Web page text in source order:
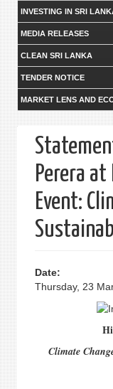
INVESTING IN SRI
MEDIA RELEASES
CLEAN SRI LANKA
TENDER NOTICE
MARKET LENS AND
Perera at
Event:
Date:
Thursday, 23
Climate